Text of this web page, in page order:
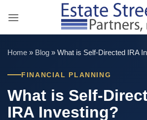
Home » Blog » What is Self-Directed IRA
FINANCIAL PLANNING
What is Self-
IRA Investing?